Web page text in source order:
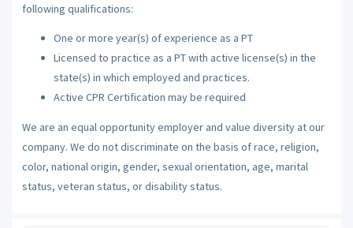
following qualifications:
One or more year(s) of experience as a PT
Licensed to practice as a PT with active license(s) in the
state(s) in which employed and practices.
Active CPR Certification may be required
We are an equal opportunity employer and value diversity at our
company. We do not discriminate on the basis of race, religion,
color, national origin, gender, sexual orientation, age, marital
status, veteran status, or disability status.